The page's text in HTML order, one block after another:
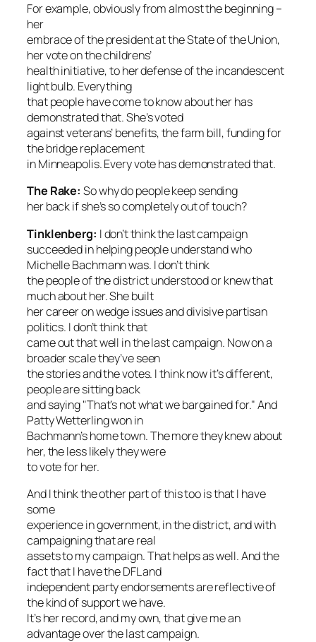
For example, obviously from almost the beginning –
her
embrace of the president at the State of the Union,
her vote on the childrens’
health initiative, to her defense of the incandescent
light bulb. Everything
that people have come to know about her has
demonstrated that. She’s voted
against veterans’ benefits, the farm bill, funding for
the bridge replacement
in Minneapolis. Every vote has demonstrated that.
The Rake: So why do people keep sending
her back if she’s so completely out of touch?
Tinklenberg: I don’t think the last campaign
succeeded in helping people understand who
Michelle Bachmann was. I don’t think
the people of the district understood or knew that
much about her. She built
her career on wedge issues and divisive partisan
politics. I don’t think that
came out that well in the last campaign. Now on a
broader scale they’ve seen
the stories and the votes. I think now it’s different,
people are sitting back
and saying "That’s not what we bargained for." And
Patty Wetterling won in
Bachmann’s home town. The more they knew about
her, the less likely they were
to vote for her.
And I think the other part of this too is that I have
some
experience in government, in the district, and with
campaigning that are real
assets to my campaign. That helps as well. And the
fact that I have the DFL and
independent party endorsements are reflective of
the kind of support we have.
It’s her record, and my own, that give me an
advantage over the last campaign.